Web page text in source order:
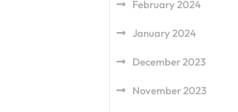
February 2024
January 2024
December 2023
November 2023